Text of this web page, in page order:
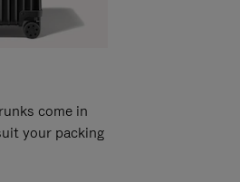
come in
your packing